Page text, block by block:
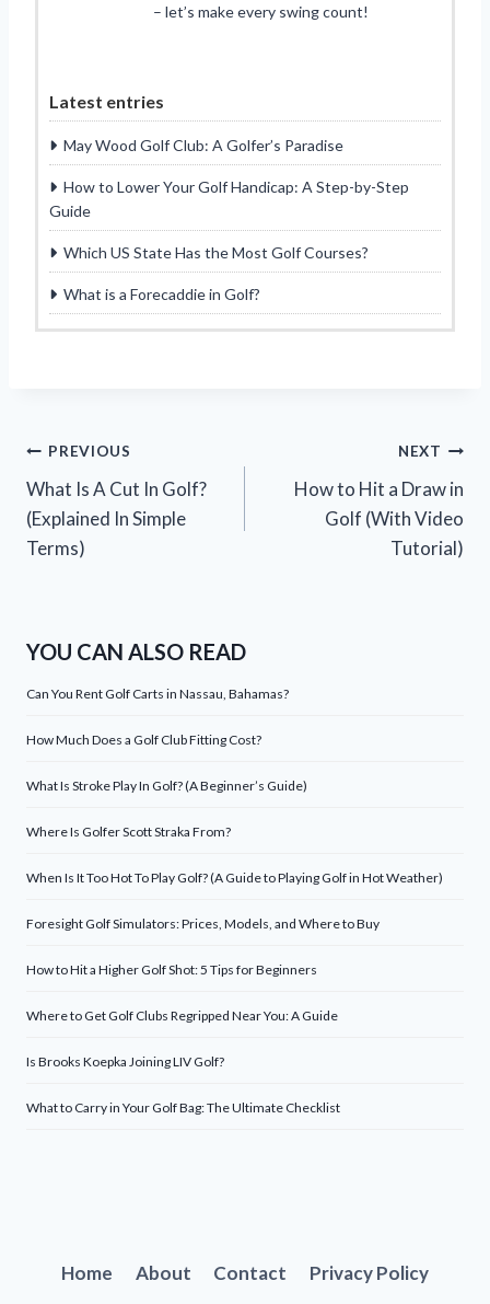
– let’s make every swing count!
Latest entries
May Wood Golf Club: A Golfer’s Paradise
How to Lower Your Golf Handicap: A Step-by-Step
Guide
Which US State Has the Most Golf Courses?
What is a Forecaddie in Golf?
Post
navigation
PREVIOUS
What Is A Cut In Golf?
(Explained In Simple
Terms)
NEXT
How to Hit a Draw in
Golf (With Video
Tutorial)
YOU CAN ALSO READ
Can You Rent Golf Carts in Nassau, Bahamas?
How Much Does a Golf Club Fitting Cost?
What Is Stroke Play In Golf? (A Beginner’s Guide)
Where Is Golfer Scott Straka From?
When Is It Too Hot To Play Golf? (A Guide to Playing Golf in Hot Weather)
Foresight Golf Simulators: Prices, Models, and Where to Buy
How to Hit a Higher Golf Shot: 5 Tips for Beginners
Where to Get Golf Clubs Regripped Near You: A Guide
Is Brooks Koepka Joining LIV Golf?
What to Carry in Your Golf Bag: The Ultimate Checklist
Home About Contact Privacy Policy